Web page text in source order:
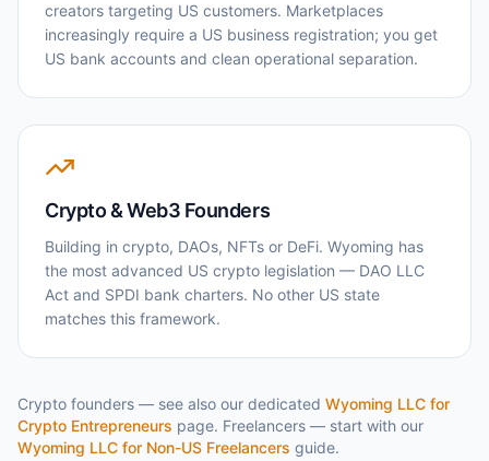
creators targeting US customers. Marketplaces
increasingly require a US business registration; you get
US bank accounts and clean operational separation.
Crypto & Web3 Founders
Building in crypto, DAOs, NFTs or DeFi. Wyoming has
the most advanced US crypto legislation — DAO LLC
Act and SPDI bank charters. No other US state
matches this framework.
Crypto founders — see also our dedicated Wyoming LLC for
Crypto Entrepreneurs page. Freelancers — start with our
Wyoming LLC for Non-US Freelancers guide.